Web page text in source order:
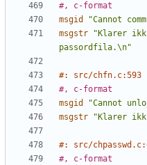
#, c-format
msgid
"Cannot
msgstr
"Klarer
passordfila.\n"
#: src/chfn.c:593
#, c-format
msgid
"Cannot
msgstr
"Klarer
#: src/
#, c-format